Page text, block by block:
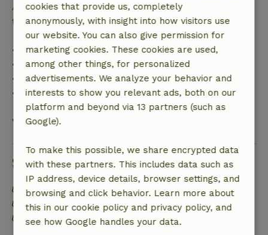
After that, you will receive a partial refund of the
trip cost and a 100% refund of the deposit:
• Up to 42 days before arrival: 70% refund
• 42–28 days before arrival: 40% refund
• 28 days through the day of arrival: 10% refund
• On the day of arrival or later: no refund
View all
Sustainability
Energy label: A
Food waste is minimized
Sustainable inventory
cookies that provide us, completely
anonymously, with insight into how visitors use
our website. You can also give permission for
marketing cookies. These cookies are used,
among other things, for personalized
advertisements. We analyze your behavior and
interests to show you relevant ads, both on our
platform and beyond via 13 partners (such as
Google).
To make this possible, we share encrypted data
with these partners. This includes data such as
IP address, device details, browser settings, and
browsing and click behavior. Learn more about
this in our cookie policy and privacy policy, and
see how Google handles your data.